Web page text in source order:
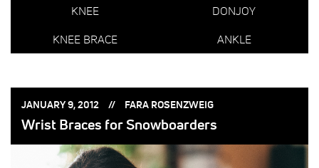
KNEE
DONJOY
KNEE BRACE
ANKLE
POSTED
JANUARY 9, 2012 POSTED
FARA ROSENZWEIG
Wrist Braces for Snowboarders